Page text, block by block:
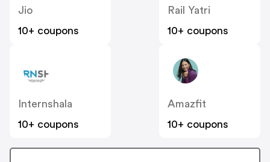
Jio
10+ coupons
Rail Yatri
10+ coupons
Internshala
10+ coupons
Amazfit
10+ coupons